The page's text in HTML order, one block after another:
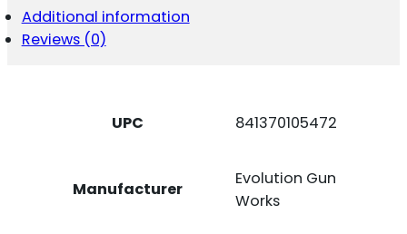
BACK
LA
PICATINNY
Additional information
Reviews (0)
UPC 841370105472
Manufacturer
Evolution Gun
Works